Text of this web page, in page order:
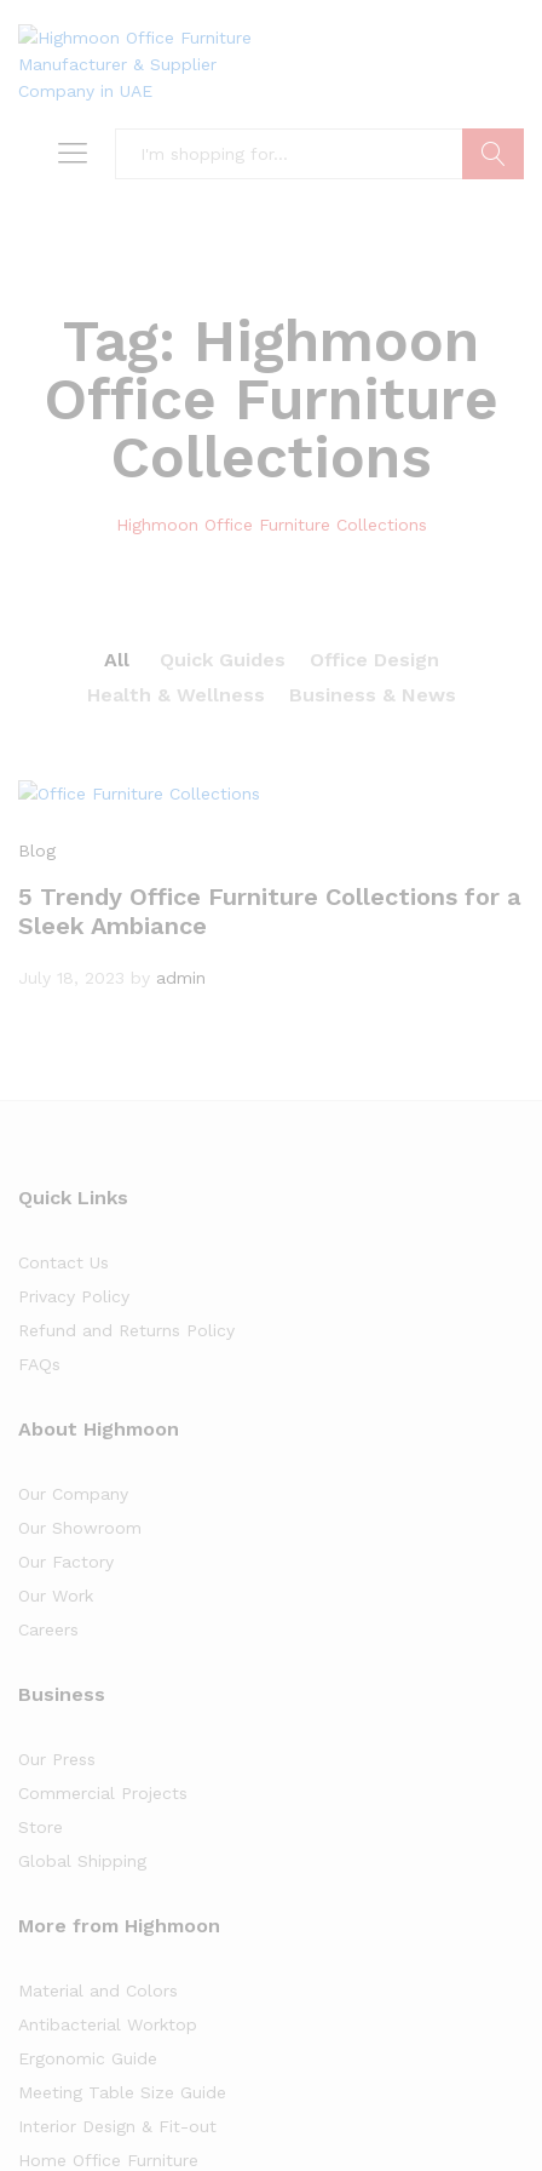
Tag: Highmoon
Office Furniture
Collections
Highmoon Office Furniture Collections
All Quick Guides
Office Design
Health & Wellness
Business & News
Blog
5 Trendy Office Furniture Collections for a
Sleek Ambiance
July 18, 2023 by admin
Quick Links
Contact Us
Privacy Policy
Refund and Returns Policy
FAQs
About Highmoon
Our Company
Our Showroom
Our Factory
Our Work
Careers
Business
Our Press
Commercial Projects
Store
Global Shipping
More from Highmoon
Material and Colors
Antibacterial Worktop
Ergonomic Guide
Meeting Table Size Guide
Interior Design & Fit-out
Home Office Furniture